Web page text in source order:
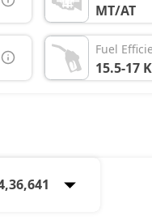
Diesel MT/AT
Fuel
15.5-17